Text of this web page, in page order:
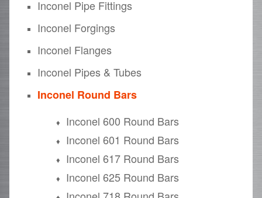
Inconel Pipe Fittings
Inconel Forgings
Inconel Flanges
Inconel Pipes & Tubes
Inconel Round Bars
Inconel 600 Round Bars
Inconel 601 Round Bars
Inconel 617 Round Bars
Inconel 625 Round Bars